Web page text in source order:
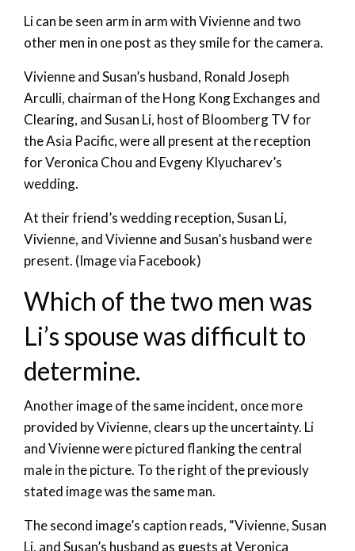
Li can be seen arm in arm with Vivienne and two
other men in one post as they smile for the camera.
Vivienne and Susan’s husband, Ronald Joseph
Arculli, chairman of the Hong Kong Exchanges and
Clearing, and Susan Li, host of Bloomberg TV for
the Asia Pacific, were all present at the reception
for Veronica Chou and Evgeny Klyucharev’s
wedding.
At their friend’s wedding reception, Susan Li,
Vivienne, and Vivienne and Susan’s husband were
present. (Image via Facebook)
Which of the two men was
Li’s spouse was difficult to
determine.
Another image of the same incident, once more
provided by Vivienne, clears up the uncertainty. Li
and Vivienne were pictured flanking the central
male in the picture. To the right of the previously
stated image was the same man.
The second image’s caption reads, “Vivienne, Susan
Li, and Susan’s husband as guests at Veronica